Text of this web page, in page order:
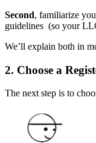
Second, familiarize
guidelines (so your
We’ll explain both in
2. Choose a
The next step is to